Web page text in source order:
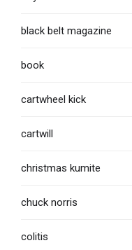
black belt magazine
book
cartwheel kick
cartwill
christmas kumite
chuck norris
colitis